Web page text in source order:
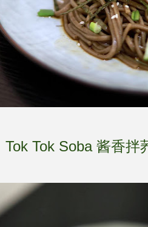
Tok Tok Soba 酱香拌